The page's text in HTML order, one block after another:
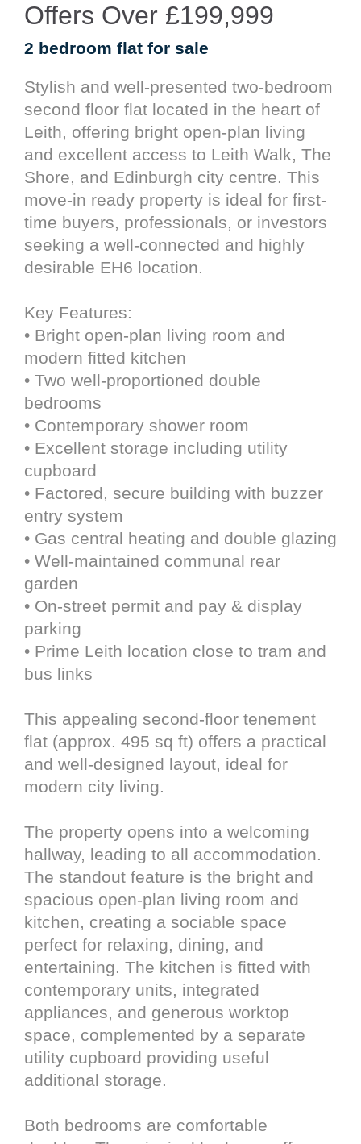
Offers Over £199,999
2 bedroom flat for sale
Stylish and well-presented two-bedroom
second floor flat located in the heart of
Leith, offering bright open-plan living
and excellent access to Leith Walk, The
Shore, and Edinburgh city centre. This
move-in ready property is ideal for first-
time buyers, professionals, or investors
seeking a well-connected and highly
desirable EH6 location.
Key Features:
• Bright open-plan living room and
modern fitted kitchen
• Two well-proportioned double
bedrooms
• Contemporary shower room
• Excellent storage including utility
cupboard
• Factored, secure building with buzzer
entry system
• Gas central heating and double glazing
• Well-maintained communal rear
garden
• On-street permit and pay & display
parking
• Prime Leith location close to tram and
bus links
This appealing second-floor tenement
flat (approx. 495 sq ft) offers a practical
and well-designed layout, ideal for
modern city living.
The property opens into a welcoming
hallway, leading to all accommodation.
The standout feature is the bright and
spacious open-plan living room and
kitchen, creating a sociable space
perfect for relaxing, dining, and
entertaining. The kitchen is fitted with
contemporary units, integrated
appliances, and generous worktop
space, complemented by a separate
utility cupboard providing useful
additional storage.
Both bedrooms are comfortable